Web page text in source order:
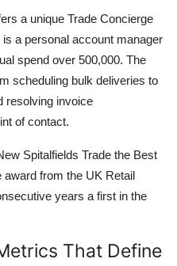
a unique Trade Concierge
a personal account manager
spend over 500,000. The
scheduling bulk deliveries to
resolving invoice
of contact.
Spitalfields Trade the Best
from the UK Retail
years a first in the
That Define